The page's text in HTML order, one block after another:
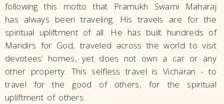
following this motto that Pramukh Swami Maharaj
has always been traveling. His travels are for the
spiritual upliftment of all. He has built hundreds of
Mandirs for God, traveled across the world to visit
devotees’ homes, yet does not own a car or any
other property. This selfless travel is Vicharan - to
travel for the good of others, for the spiritual
upliftment of others.